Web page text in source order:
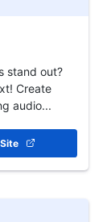
stand out?
Create
audio...